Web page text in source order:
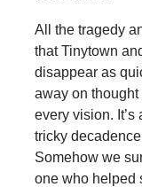
All the tragedy
that Tinytown
disappear as
away on
every vision.
tricky
Somehow we
one who helped